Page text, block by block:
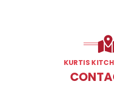
KURTIS